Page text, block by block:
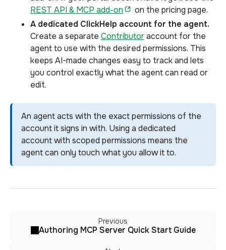
REST API & MCP add-on
on the pricing page.
A dedicated ClickHelp account for the agent.
Create a separate Contributoraccount for the
agent to use with the desired permissions. This
keeps AI-made changes easy to track and lets
you control exactly what the agent can read or
edit.
An agent acts with the exact permissions of the
account it signs in with. Using a dedicated
account with scoped permissions means the
agent can only touch what you allow it to.
Previous
Authoring MCP Server Quick Start Guide